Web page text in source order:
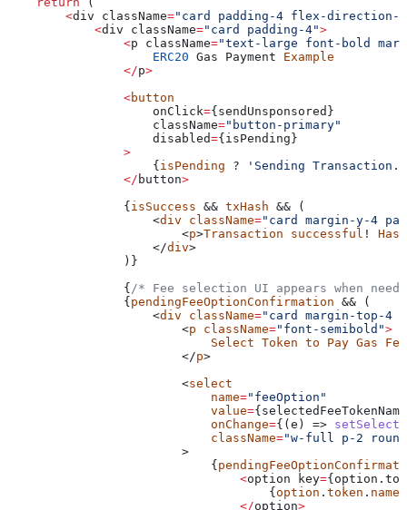
        <
div className="card padding-4 flex-direction-
            <
div className="card padding-4">
                <
p className="text-large font-bold
                    ERC20
Gas Payment Example
                </
p>
                <
button
                    onClick
={ sendUnsponsored }
                    className
="button-primary"
                    disabled
={ isPending }
                >
                    {
isPending ?
'Sending
                </
button>
                {
isSuccess && txHash && (
                    <
div className="card margin-y-4
                        <
p>Transaction successful ! Hash
                    </
div>
                )}
                {
/* Fee selection UI appears when
                {
pendingFeeOptionConfirmation && (
                    <
div className="card margin-top-4
                        <
p className="font-semibold">
                            Select
Token to Pay Gas
                        </
p>
                        <
select
                            name
="feeOption"
                            value
={ selectedFeeTokenName
                            onChange
={(e) =>
                            className
="w-full p-2
                        >
                            {
                                <
option key=
                                    {
option . token . name
                                </
option>